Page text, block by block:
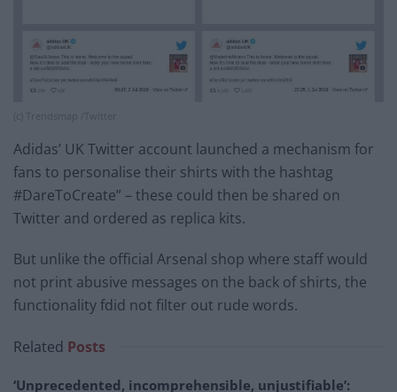
(c) Trendsmap /Twitter
Adidas’ UK Twitter account launched a mechanism for
fans to personalise their shirts with the hashtag
#DareToCreate” – these could then be shared on
Twitter and ordered as replica kits.
But unlike the official Arsenal shop where staff would
not print abusive messages on the back of shirts, the
functionality fdid not filter out rude words.
Related Posts
‘Unprecedented, incomprehensible, unjustifiable’: